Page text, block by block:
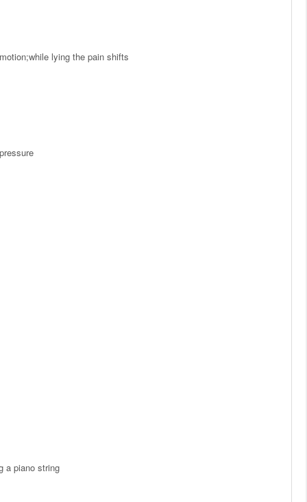
lying the pain shifts
a piano string